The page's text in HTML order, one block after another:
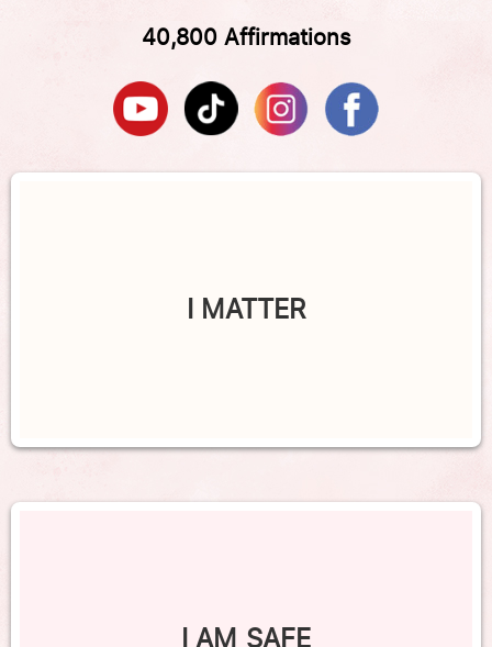
40,800 Affirmations
I MATTER
I AM SAFE